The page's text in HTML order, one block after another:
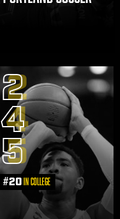
2
4
5
#20 in College